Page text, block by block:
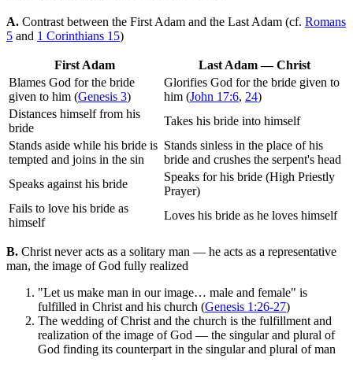
A. Contrast between the First Adam and the Last Adam (cf. Romans
5 and 1 Corinthians 15)
First Adam
Last Adam — Christ
Blames God for the bride
given to him (Genesis 3)
Glorifies God for the bride given to
him (John 17:6, 24)
Distances himself from his
bride
Takes his bride into himself
Stands aside while his bride is
tempted and joins in the sin
Stands sinless in the place of his
bride and crushes the serpent's head
Speaks against his bride
Speaks for his bride (High Priestly
Prayer)
Fails to love his bride as
himself
Loves his bride as he loves himself
B. Christ never acts as a solitary man — he acts as a representative
man, the image of God fully realized
"Let us make man in our image… male and female" is
fulfilled in Christ and his church (Genesis 1:26-27)
The wedding of Christ and the church is the fulfillment and
realization of the image of God — the singular and plural of
God finding its counterpart in the singular and plural of man